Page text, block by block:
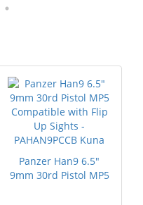
Panzer Han9 6.5"
9mm 30rd Pistol MP5